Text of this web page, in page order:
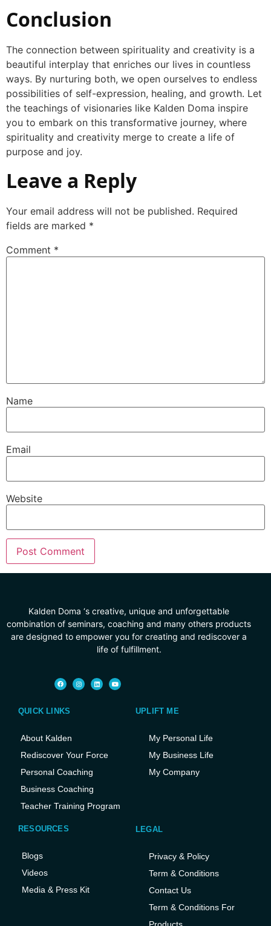
Conclusion
The connection between spirituality and creativity is a
beautiful interplay that enriches our lives in countless
ways. By nurturing both, we open ourselves to endless
possibilities of self-expression, healing, and growth. Let
the teachings of visionaries like Kalden Doma inspire
you to embark on this transformative journey, where
spirituality and creativity merge to create a life of
purpose and joy.
Leave a Reply
Your email address will not be published. Required
fields are marked *
Comment *
Name
Email
Website
Kalden Doma ‘s creative, unique and unforgettable
combination of seminars, coaching and many others products
are designed to empower you for creating and rediscover a
life of fulfillment.
QUICK LINKS
About Kalden
Rediscover Your Force
Personal Coaching
Business Coaching
Teacher Training Program
UPLIFT ME
My Personal Life
My Business Life
My Company
RESOURCES
Blogs
Videos
Media & Press Kit
LEGAL
Privacy & Policy
Term & Conditions
Contact Us
Term & Conditions For